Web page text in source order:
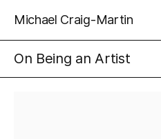
Michael Craig-Martin
On Being an Artist